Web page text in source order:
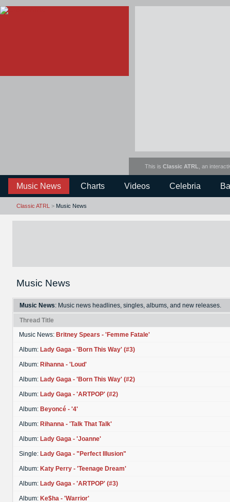
This is Classic ATRL , an
Music News Charts Videos Celebria
Classic ATRL > Music News
Music News
Music News: Music news headlines, singles, albums, and new releases.
Thread Title
Music News: Britney Spears - 'Femme Fatale'
Album: Lady Gaga - 'Born This Way' (#3)
Album: Rihanna - 'Loud'
Album: Lady Gaga - 'Born This Way' (#2)
Album: Lady Gaga - 'ARTPOP' (#2)
Album: Beyoncé - '4'
Album: Rihanna - 'Talk That Talk'
Album: Lady Gaga - 'Joanne'
Single: Lady Gaga - "Perfect Illusion"
Album: Katy Perry - 'Teenage Dream'
Album: Lady Gaga - 'ARTPOP' (#3)
Album: Ke$ha - 'Warrior'